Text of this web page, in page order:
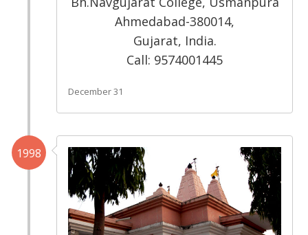
Ahmedabad-380014,
Gujarat, India.
Call: 9574001445
December 31
1998